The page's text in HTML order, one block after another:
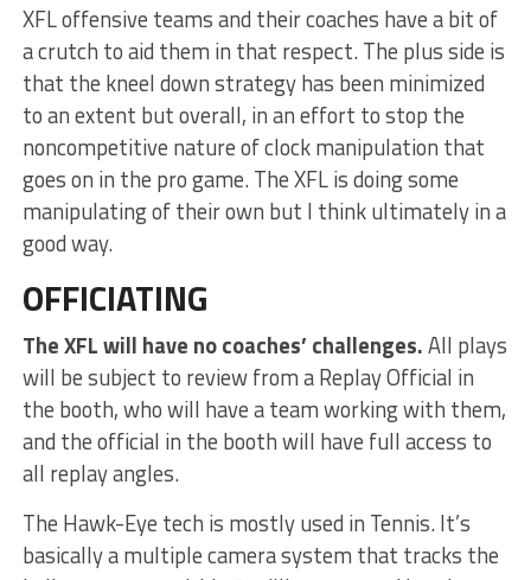
XFL offensive teams and their coaches have a bit of
a crutch to aid them in that respect. The plus side is
that the kneel down strategy has been minimized
to an extent but overall, in an effort to stop the
noncompetitive nature of clock manipulation that
goes on in the pro game. The XFL is doing some
manipulating of their own but I think ultimately in a
good way.
OFFICIATING
The XFL will have no coaches’ challenges.All plays
will be subject to review from a Replay Official in
the booth, who will have a team working with them,
and the official in the booth will have full access to
all replay angles.
The Hawk-Eye tech is mostly used in Tennis. It’s
basically a multiple camera system that tracks the